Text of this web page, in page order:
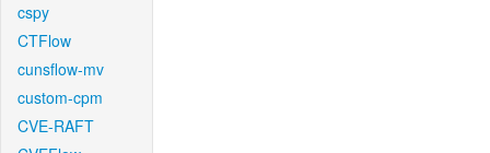
cspy
CTFlow
cunsflow-mv
custom-cpm
CVE-RAFT